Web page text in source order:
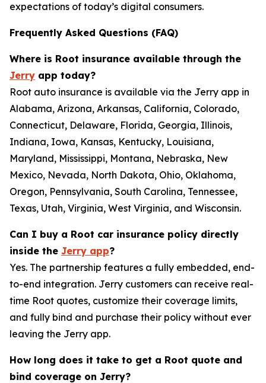
expectations of today’s digital consumers.
Frequently Asked Questions (FAQ)
Where is Root insurance available through the
Jerry app today?
Root auto insurance is available via the Jerry app in
Alabama, Arizona, Arkansas, California, Colorado,
Connecticut, Delaware, Florida, Georgia, Illinois,
Indiana, Iowa, Kansas, Kentucky, Louisiana,
Maryland, Mississippi, Montana, Nebraska, New
Mexico, Nevada, North Dakota, Ohio, Oklahoma,
Oregon, Pennsylvania, South Carolina, Tennessee,
Texas, Utah, Virginia, West Virginia, and Wisconsin.
Can I buy a Root car insurance policy directly
inside the Jerry app?
Yes. The partnership features a fully embedded, end-
to-end integration. Jerry customers can receive real-
time Root quotes, customize their coverage limits,
and fully bind and purchase their policy without ever
leaving the Jerry app.
How long does it take to get a Root quote and
bind coverage on Jerry?